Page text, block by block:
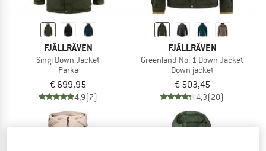
FJÄLLRÄVEN
Singi Down Jacket
Parka
€ 699,95
4,9(7)
FJÄLLRÄVEN
Greenland No. 1 Down Jacket
Down jacket
€ 503,45
4,3(20)